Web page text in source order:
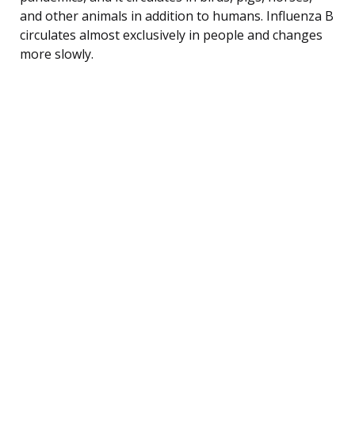
and other animals in addition to humans. Influenza B
circulates almost exclusively in people and changes
more slowly.